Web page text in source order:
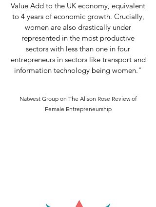
Value Add to the UK economy, equivalent
to 4 years of economic growth. Crucially,
women are also drastically under
represented in the most productive
sectors with less than one in four
entrepreneurs in sectors like transport and
information technology being women."
Natwest Group on The Alison Rose Review of
Female Entrepreneurship